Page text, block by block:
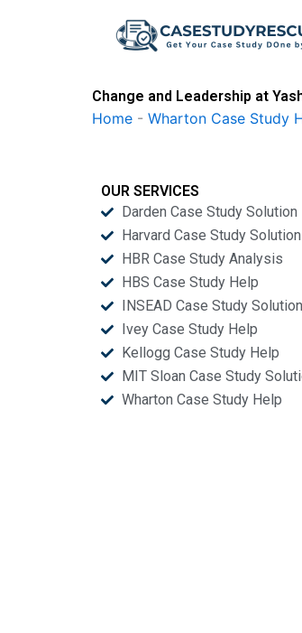
Change and Leadership at
Home - Wharton Case Study
OUR SERVICES
Darden Case Study Solution
Harvard Case Study Solution
HBR Case Study Analysis
HBS Case Study Help
INSEAD Case Study Solution
Ivey Case Study Help
Kellogg Case Study Help
MIT Sloan Case Study
Wharton Case Study Help